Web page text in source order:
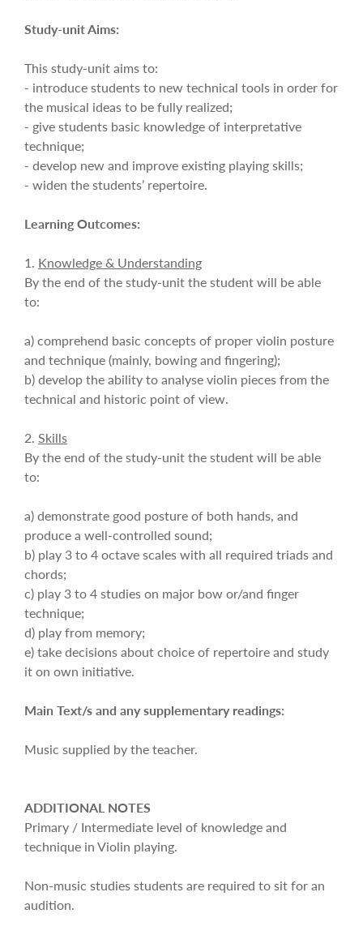
Study-unit Aims:
This study-unit aims to:
- introduce students to new technical tools in order for
the musical ideas to be fully realized;
- give students basic knowledge of interpretative
technique;
- develop new and improve existing playing skills;
- widen the students’ repertoire.
Learning Outcomes:
1. Knowledge & Understanding
By the end of the study-unit the student will be able
to:
a) comprehend basic concepts of proper violin posture
and technique (mainly, bowing and fingering);
b) develop the ability to analyse violin pieces from the
technical and historic point of view.
2. Skills
By the end of the study-unit the student will be able
to:
a) demonstrate good posture of both hands, and
produce a well-controlled sound;
b) play 3 to 4 octave scales with all required triads and
chords;
c) play 3 to 4 studies on major bow or/and finger
technique;
d) play from memory;
e) take decisions about choice of repertoire and study
it on own initiative.
Main Text/s and any supplementary readings:
Music supplied by the teacher.
ADDITIONAL NOTES
Primary / Intermediate level of knowledge and
technique in Violin playing.
Non-music studies students are required to sit for an
audition.